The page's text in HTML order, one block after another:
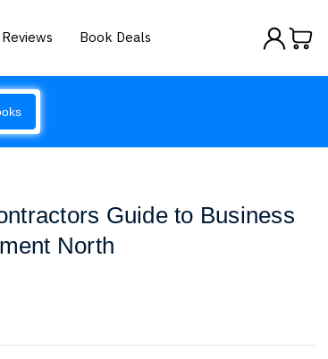
Book Deals
Guide to Business
North